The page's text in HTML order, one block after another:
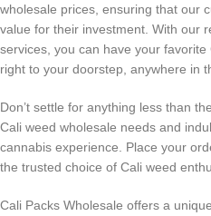
wholesale prices, ensuring that our
value for their investment. With our
services, you can have your
right to your doorstep, anywhere in
Don’t settle for anything less than
Cali weed wholesale needs and
cannabis experience. Place your
the trusted choice of Cali weed
Cali Packs Wholesale offers a